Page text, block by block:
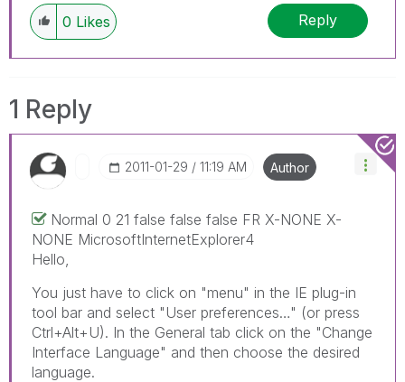
0 Likes Reply
1 Reply
‎2011-01-29 11:19 AM Author
Normal 0 21 false false false FR X-NONE X-
NONE MicrosoftInternetExplorer4
Hello,
You just have to click on "menu" in the IE plug-in
tool bar and select "User preferences…" (or press
Ctrl+Alt+U). In the General tab click on the "Change
Interface Language" and then choose the desired
language.